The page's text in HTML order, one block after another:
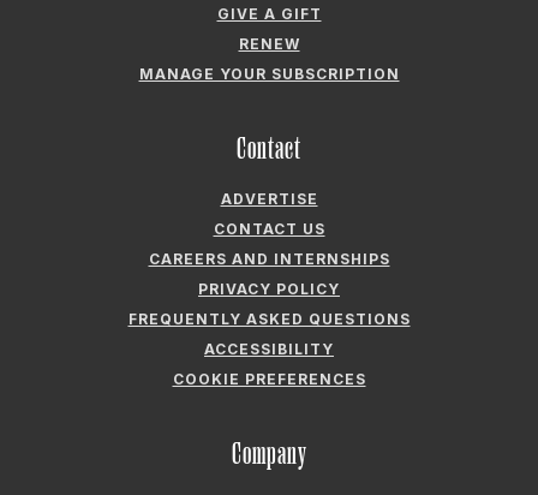
GIVE A GIFT
RENEW
MANAGE YOUR SUBSCRIPTION
Contact
ADVERTISE
CONTACT US
CAREERS AND INTERNSHIPS
PRIVACY POLICY
FREQUENTLY ASKED QUESTIONS
ACCESSIBILITY
COOKIE PREFERENCES
Company